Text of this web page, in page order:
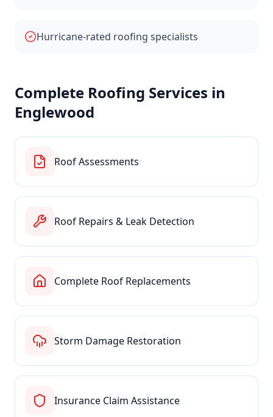
Hurricane-rated roofing specialists
Complete Roofing Services in
Englewood
Roof Assessments
Roof Repairs & Leak Detection
Complete Roof Replacements
Storm Damage Restoration
Insurance Claim Assistance